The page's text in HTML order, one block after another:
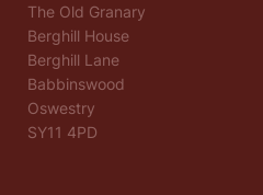
The Old Granary
Berghill House
Berghill Lane
Babbinswood
Oswestry
SY11 4PD